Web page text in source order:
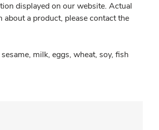
displayed on our website. Actual
a product, please contact the
milk, eggs, wheat, soy, fish